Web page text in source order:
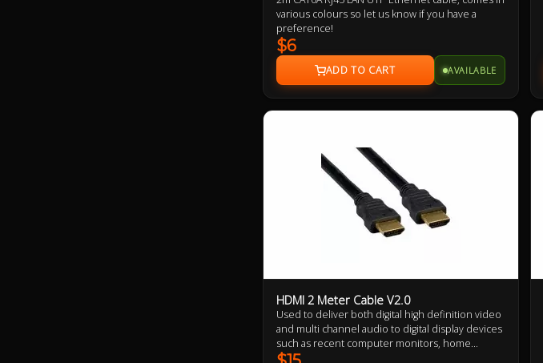
various colours so let us know if you have a
preference!
$6
AVAILABLE
HDMI 2 Meter Cable V2.0
Used to deliver both digital high definition video
and multi channel audio to digital display devices
such as recent computer monitors, home
theatre projectors or LCD televisions, with only a